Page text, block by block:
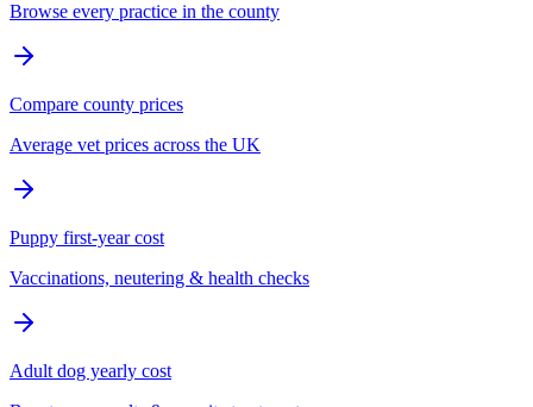
Browse every practice in the county
Compare county prices
Average vet prices across the UK
Puppy first-year cost
Vaccinations, neutering & health checks
Adult dog yearly cost